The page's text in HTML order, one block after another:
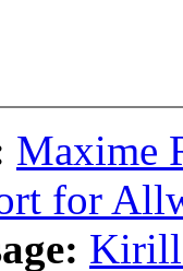
Maxime
for
Kirill